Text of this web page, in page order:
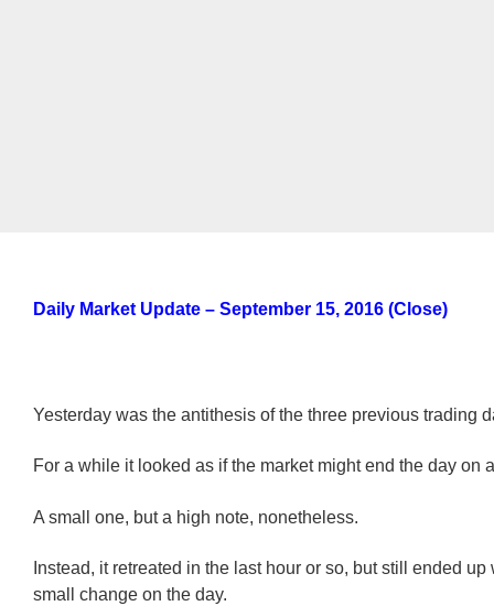
Daily Market Update – September 15, 2016 (Close)
Yesterday was the antithesis of the three previous trading
For a while it looked as if the market might end the day on
A small one, but a high note, nonetheless.
Instead, it retreated in the last hour or so, but still ended up
small change on the day.